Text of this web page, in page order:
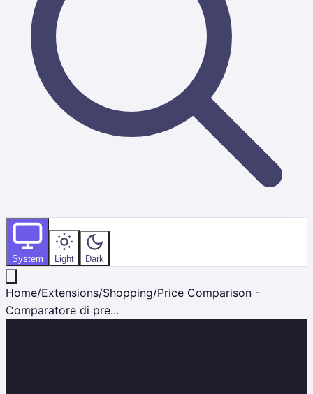
System Light Dark
Home/Extensions/Shopping/Price Comparison -
Comparatore di pre...